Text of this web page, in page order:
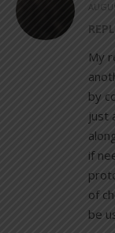
My
by
just
if
of
be